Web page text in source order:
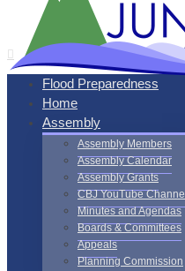
Flood Preparedness
Home
Assembly
Assembly Members
Assembly Calendar
Assembly Grants
CBJ YouTube Channel
Minutes and Agendas
Boards & Committees
Appeals
Planning Commission